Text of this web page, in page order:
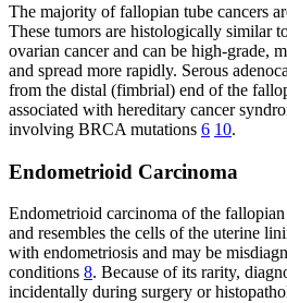
The majority of fallopian tube cancers
These tumors are histologically similar
ovarian cancer and can be high-grade,
and spread more rapidly. Serous
from the distal (fimbrial) end of the
associated with hereditary cancer
involving BRCA mutations 6 10.
Endometrioid Carcinoma
Endometrioid carcinoma of the
and resembles the cells of the uterine
with endometriosis and may be
conditions 8. Because of its rarity,
incidentally during surgery or